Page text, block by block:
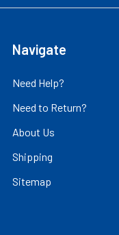
Navigate
Need Help?
Need to Return?
About Us
Shipping
Sitemap